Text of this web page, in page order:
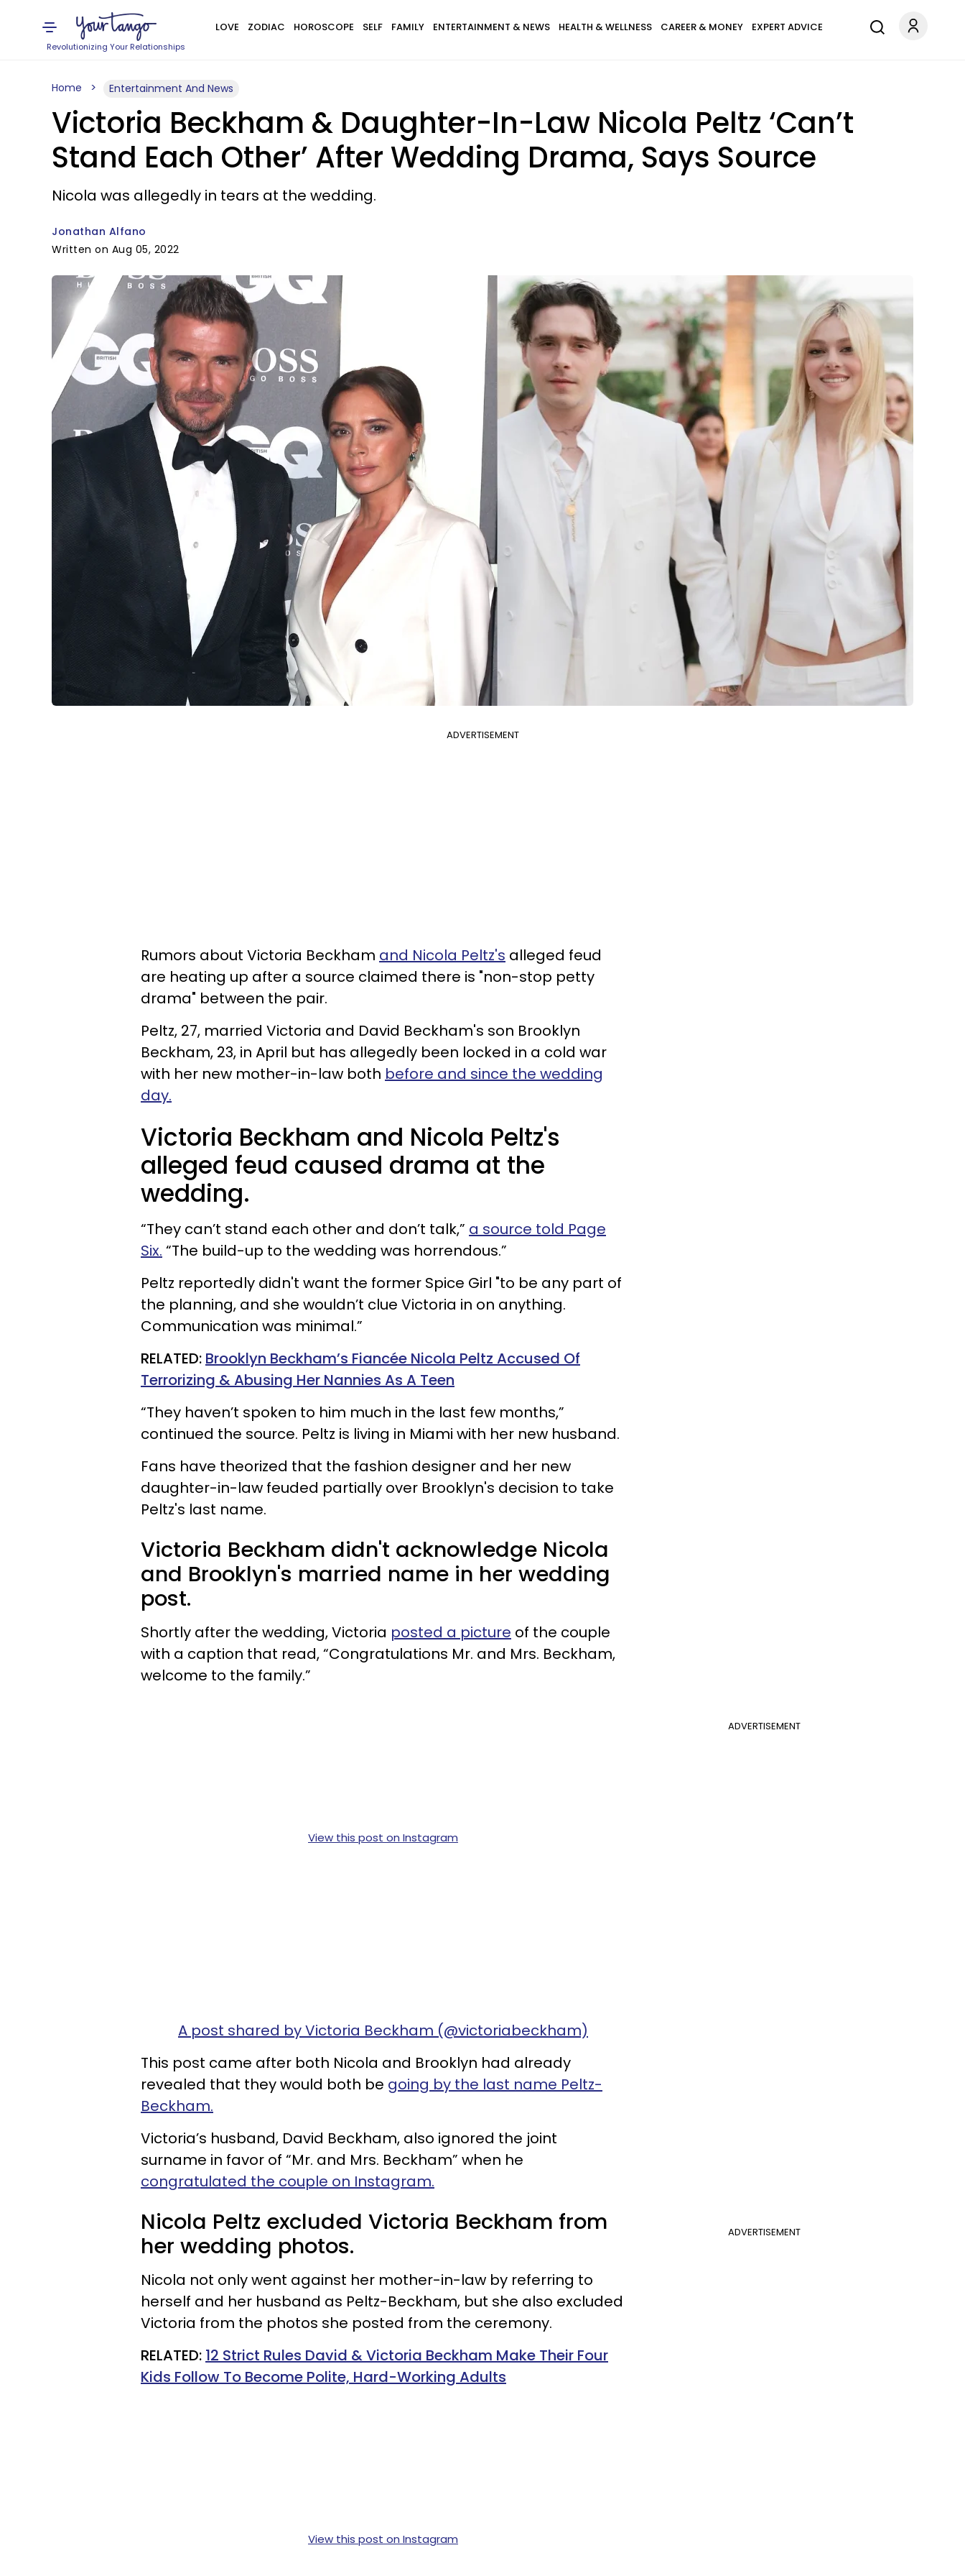
Revolutionizing Your Relationships
LOVE ZODIAC HOROSCOPE SELF FAMILY ENTERTAINMENT & NEWS HEALTH & WELLNESS CAREER & MONEY EXPERT ADVICE
Home Entertainment And News
Victoria Beckham & Daughter-In-Law Nicola Peltz ‘Can’t
Stand Each Other’ After Wedding Drama, Says Source
Nicola was allegedly in tears at the wedding.
Jonathan Alfano
Written on Aug 05, 2022
ADVERTISEMENT
Rumors about Victoria Beckham and Nicola Peltz's alleged feud
are heating up after a source claimed there is "non-stop petty
drama" between the pair.
Peltz, 27, married Victoria and David Beckham's son Brooklyn
Beckham, 23, in April but has allegedly been locked in a cold war
with her new mother-in-law both before and since the wedding
day.
Victoria Beckham and Nicola Peltz's
alleged feud caused drama at the
wedding.
“They can’t stand each other and don’t talk,” a source told Page
Six. “The build-up to the wedding was horrendous.”
Peltz reportedly didn't want the former Spice Girl "to be any part of
the planning, and she wouldn’t clue Victoria in on anything.
Communication was minimal.”
RELATED: Brooklyn Beckham’s Fiancée Nicola Peltz Accused Of
Terrorizing & Abusing Her Nannies As A Teen
“They haven’t spoken to him much in the last few months,”
continued the source. Peltz is living in Miami with her new husband.
Fans have theorized that the fashion designer and her new
daughter-in-law feuded partially over Brooklyn's decision to take
Peltz's last name.
Victoria Beckham didn't acknowledge Nicola
and Brooklyn's married name in her wedding
post.
Shortly after the wedding, Victoria posted a picture of the couple
with a caption that read, “Congratulations Mr. and Mrs. Beckham,
welcome to the family.”
ADVERTISEMENT
View this post on Instagram
A post shared by Victoria Beckham (@victoriabeckham)
This post came after both Nicola and Brooklyn had already
revealed that they would both be going by the last name Peltz-
Beckham.
Victoria’s husband, David Beckham, also ignored the joint
surname in favor of “Mr. and Mrs. Beckham” when he
congratulated the couple on Instagram.
ADVERTISEMENT
Nicola Peltz excluded Victoria Beckham from
her wedding photos.
Nicola not only went against her mother-in-law by referring to
herself and her husband as Peltz-Beckham, but she also excluded
Victoria from the photos she posted from the ceremony.
RELATED: 12 Strict Rules David & Victoria Beckham Make Their Four
Kids Follow To Become Polite, Hard-Working Adults
View this post on Instagram